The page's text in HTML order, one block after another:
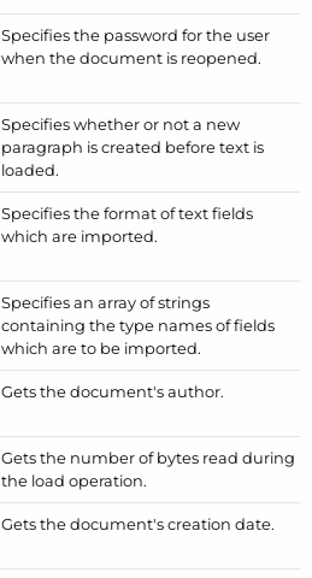
Specifies the password for the user
when the document is reopened.
Specifies whether or not a new
paragraph is created before text is
loaded.
Specifies the format of text fields
which are imported.
Specifies an array of strings
containing the type names of fields
which are to be imported.
Gets the document's author.
Gets the number of bytes read during
the load operation.
Gets the document's creation date.